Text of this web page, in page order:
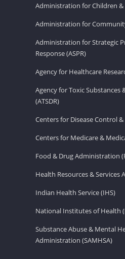
Administration for Children &
Administration for
Administration for Strategic
Response (ASPR)
Agency for Healthcare
Agency for Toxic Substances
(ATSDR)
Centers for Disease Control
Centers for Medicare &
Food & Drug Administration
Health Resources & Services
Indian Health Service (IHS)
National Institutes of Health
Substance Abuse & Mental
Administration (SAMHSA)